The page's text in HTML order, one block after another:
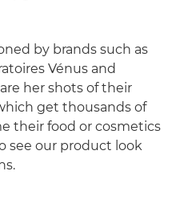
by brands such as
Vénus and
her shots of their
get thousands of
their food or cosmetics
see our product look